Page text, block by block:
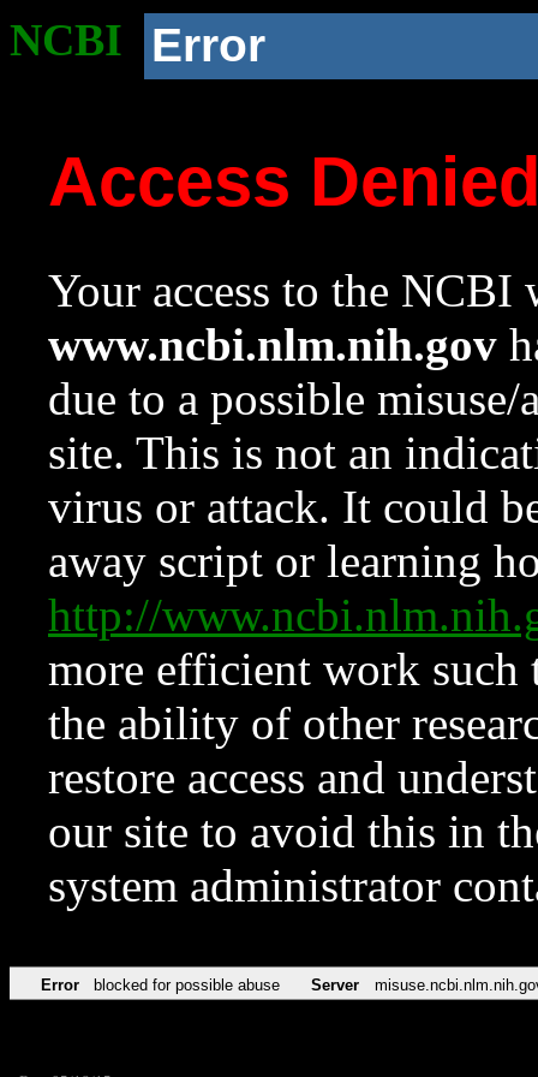
NCBI Error
Access
Your access to the NCBI
www.ncbi.nlm.nih.gov
due to a possible
site. This is not an
virus or attack. It could
away script or learning
http://
more efficient work such
the ability of other
restore access and
our site to avoid this in
system administrator
Error blocked for possible abuse Server